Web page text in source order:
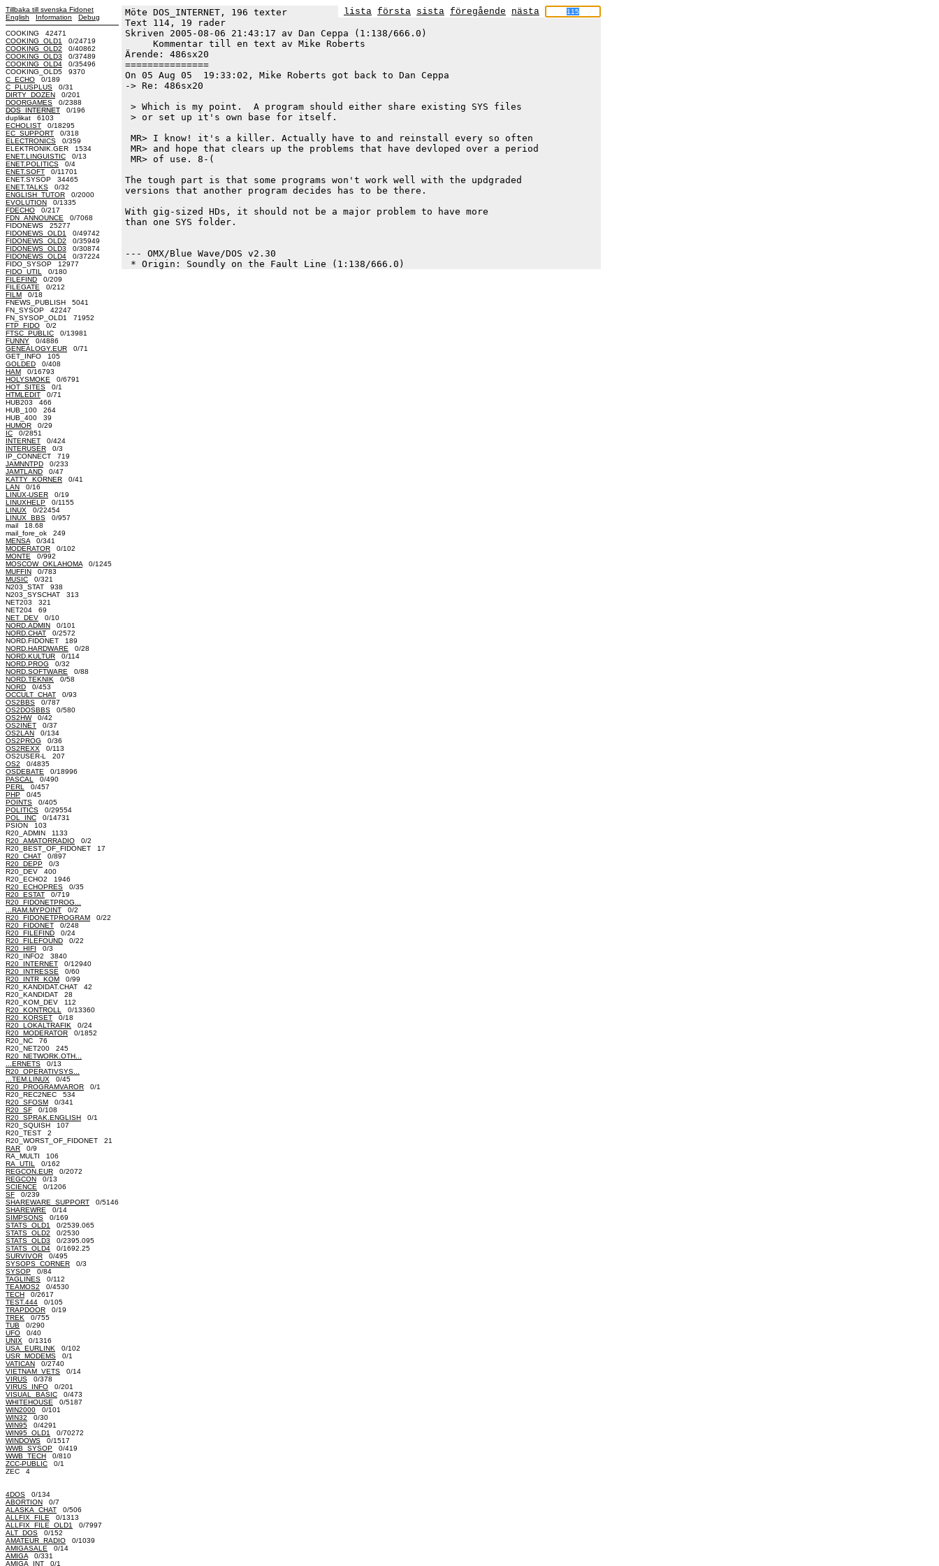
Tillbaka till svenska Fidonet
English
Information Debug
COOKING 42471
COOKING_OLD1
0/24719
COOKING_OLD2 0/40862
COOKING_OLD3 0/37489
COOKING_OLD4 0/35496
COOKING_OLD5 9370
C_ECHO 0/189
C_PLUSPLUS 0/31
DIRTY_DOZEN 0/201
DOORGAMES 0/2388
DOS_INTERNET 0/196
duplikat 6103
ECHOLIST 0/18295
EC_SUPPORT 0/318
ELECTRONICS 0/359
ELEKTRONIK.GER 1534
ENET.LINGUISTIC 0/13
ENET.POLITICS 0/4
ENET.SOFT 0/11701
ENET.SYSOP 34465
ENET.TALKS 0/32
ENGLISH_TUTOR 0/2000
EVOLUTION 0/1335
FDECHO 0/217
FDN_ANNOUNCE 0/7068
FIDONEWS 25277
FIDONEWS_OLD1
0/49742
FIDONEWS_OLD2 0/35949
FIDONEWS_OLD3 0/30874
FIDONEWS_OLD4 0/37224
FIDO_SYSOP 12977
FIDO_UTIL
0/180
FILEFIND 0/209
FILEGATE 0/212
FILM 0/18
FNEWS_PUBLISH 5041
FN_SYSOP 42247
FN_SYSOP_OLD1 71952
FTP_FIDO 0/2
FTSC_PUBLIC 0/13981
FUNNY 0/4886
GENEALOGY.EUR 0/71
GET_INFO 105
GOLDED 0/408
HAM 0/16793
HOLYSMOKE 0/6791
HOT_SITES 0/1
HTMLEDIT 0/71
HUB203 466
HUB_100 264
HUB_400 39
HUMOR 0/29
IC 0/2851
INTERNET 0/424
INTERUSER 0/3
IP_CONNECT 719
JAMNNTPD 0/233
JAMTLAND 0/47
KATTY_KORNER 0/41
LAN 0/16
LINUX-USER 0/19
LINUXHELP 0/1155
LINUX 0/22454
LINUX_BBS 0/957
mail 18.68
mail_fore_ok 249
MENSA 0/341
MODERATOR 0/102
MONTE 0/992
MOSCOW_OKLAHOMA 0/1245
MUFFIN 0/783
MUSIC 0/321
N203_STAT 938
N203_SYSCHAT 313
NET203 321
NET204 69
NET_DEV 0/10
NORD.ADMIN 0/101
NORD.CHAT 0/2572
NORD.FIDONET 189
NORD.HARDWARE 0/28
NORD.KULTUR 0/114
NORD.PROG 0/32
NORD.SOFTWARE 0/88
NORD.TEKNIK 0/58
NORD 0/453
OCCULT_CHAT 0/93
OS2BBS 0/787
OS2DOSBBS 0/580
OS2HW0/42
OS2INET 0/37
OS2LAN 0/134
OS2PROG 0/36
OS2REXX 0/113
OS2USER-L 207
OS2 0/4835
OSDEBATE 0/18996
PASCAL
0/490
PERL
0/457
PHP 0/45
POINTS 0/405
POLITICS 0/29554
POL_INC 0/14731
PSION 103
R20_ADMIN 1133
R20_AMATORRADIO 0/2
R20_BEST_OF_FIDONET 17
R20_CHAT 0/897
R20_DEPP 0/3
R20_DEV 400
R20_ECHO2 1946
R20_ECHOPRES 0/35
R20_ESTAT 0/719
R20_FIDONETPROG...
...RAM.MYPOINT 0/2
R20_FIDONETPROGRAM 0/22
R20_FIDONET 0/248
R20_FILEFIND 0/24
R20_FILEFOUND 0/22
R20_HIFI 0/3
R20_INFO2 3840
R20_INTERNET 0/12940
R20_INTRESSE 0/60
R20_INTR_KOM 0/99
R20_KANDIDAT.CHAT 42
R20_KANDIDAT 28
R20_KOM_DEV 112
R20_KONTROLL
0/13360
R20_KORSET 0/18
R20_LOKALTRAFIK 0/24
R20_MODERATOR 0/1852
R20_NC 76
R20_NET200 245
R20_NETWORK.OTH...
...ERNETS 0/13
R20_OPERATIVSYS...
...TEM.LINUX 0/45
R20_PROGRAMVAROR 0/1
R20_REC2NEC 534
R20_SFOSM 0/341
R20_SF 0/108
R20_SPRAK.ENGLISH 0/1
R20_SQUISH 107
R20_TEST 2
R20_WORST_OF_FIDONET 21
RAR 0/9
RA_MULTI 106
RA_UTIL
0/162
REGCON.EUR 0/2072
REGCON 0/13
SCIENCE 0/1206
SF 0/239
SHAREWARE_SUPPORT 0/5146
SHAREWRE 0/14
SIMPSONS 0/169
STATS_OLD1
0/2539.065
STATS_OLD2 0/2530
STATS_OLD3 0/2395.095
STATS_OLD4 0/1692.25
SURVIVOR 0/495
SYSOPS_CORNER 0/3
SYSOP 0/84
TAGLINES 0/112
TEAMOS2 0/4530
TECH 0/2617
TEST.444 0/105
TRAPDOOR 0/19
TREK 0/755
TUB 0/290
UFO 0/40
UNIX 0/1316
USA_EURLINK 0/102
USR_MODEMS 0/1
VATICAN 0/2740
VIETNAM_VETS 0/14
VIRUS 0/378
VIRUS_INFO 0/201
VISUAL_BASIC 0/473
WHITEHOUSE 0/5187
WIN2000 0/101
WIN32 0/30
WIN95 0/4291
WIN95_OLD1
0/70272
WINDOWS 0/1517
WWB_SYSOP 0/419
WWB_TECH 0/810
ZCC-PUBLIC 0/1
ZEC 4
4DOS 0/134
ABORTION 0/7
ALASKA_CHAT 0/506
ALLFIX_FILE 0/1313
ALLFIX_FILE_OLD1
0/7997
ALT_DOS 0/152
AMATEUR_RADIO 0/1039
AMIGASALE 0/14
AMIGA 0/331
AMIGA_INT 0/1
Möte DOS_INTERNET, 196 texter lista första sista föregående
nästa
Text 114, 19 rader
Skriven 2005-08-06 21:43:17 av Dan Ceppa (1:138/666.0)
     Kommentar till en text av Mike Roberts
Ärende: 486sx20
===============
On 05 Aug 05  19:33:02, Mike Roberts got back to Dan Ceppa
-> Re: 486sx20
> Which is my point.  A program should either share existing SYS files
> or set up it's own base for itself.
MR> I know! it's a killer. Actually have to and reinstall every so often
MR> and hope that clears up the problems that have devloped over a period
MR> of use. 8-(
The tough part is that some programs won't work well with the updgraded
versions that another program decides has to be there.
With gig-sized HDs, it should not be a major problem to have more
than one SYS folder.
--- OMX/Blue Wave/DOS v2.30